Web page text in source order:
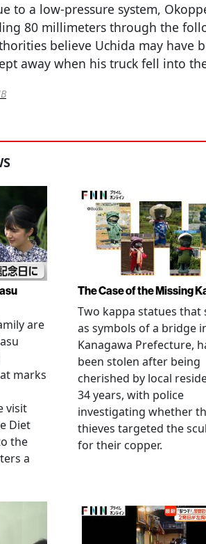
to a low-pressure system,
80 millimeters through the
believe Uchida may have
away when his truck fell into
are
marks
visit
Diet
the
a
The Case of the Missing
Two kappa statues that
as symbols of a bridge
Kanagawa Prefecture,
been stolen after being
cherished by local
34 years, with police
investigating whether
thieves targeted the
for their copper.